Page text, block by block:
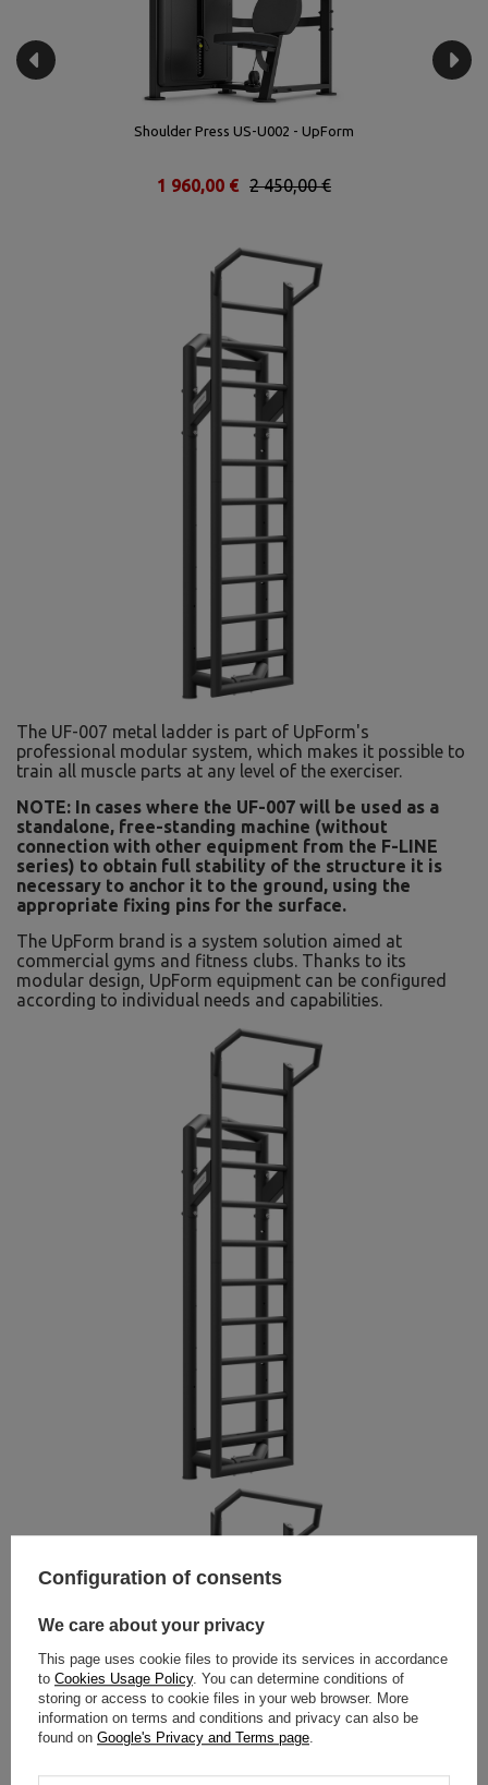
Shoulder Press US-U002 - UpForm
2 450,00 €
1 960,00 €
The UF-007 metal ladder is part of UpForm's
professional modular system, which makes it possible to
train all muscle parts at any level of the exerciser.
NOTE: In cases where the UF-007 will be used as a
standalone, free-standing machine (without
connection with other equipment from the F-LINE
series) to obtain full stability of the structure it is
necessary to anchor it to the ground, using the
appropriate fixing pins for the surface.
The UpForm brand is a system solution aimed at
commercial gyms and fitness clubs. Thanks to its
modular design, UpForm equipment can be configured
according to individual needs and capabilities.
Configuration of consents
We care about your privacy
This page uses cookie files to provide its services in accordance
to Cookies Usage Policy. You can determine conditions of
storing or access to cookie files in your web browser. More
information on terms and conditions and privacy can also be
found on Google's Privacy and Terms page.